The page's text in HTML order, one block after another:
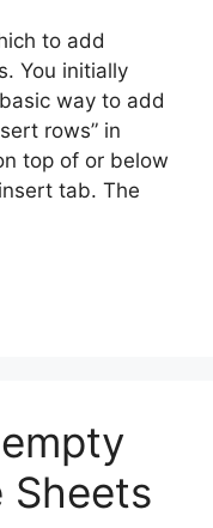
to add
You initially
way to add
rows” in
top of or below
tab. The
Sheets